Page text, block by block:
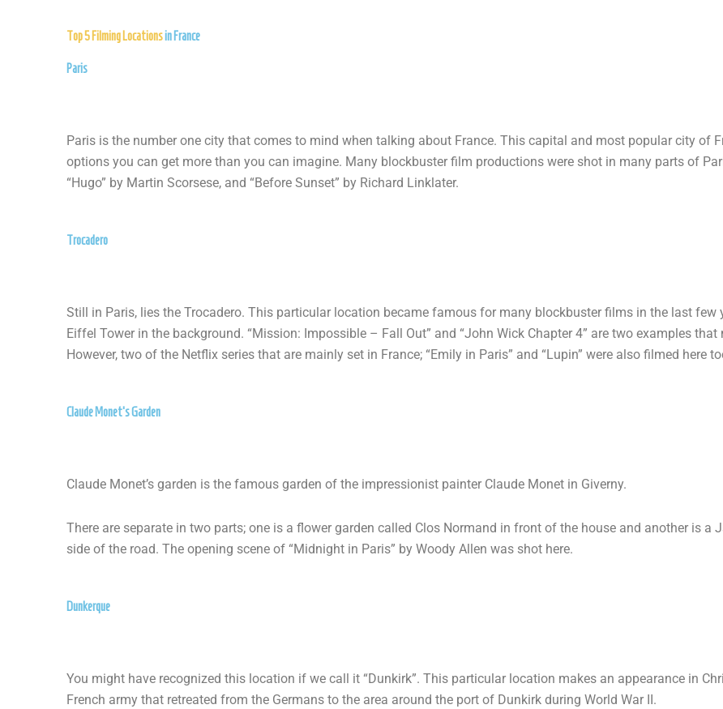
Top 5 Filming Locationsin France
Paris
Paris is the number one city that comes to mind when talking about France. This capital and most popular city of
options you can get more than you can imagine. Many blockbuster film productions were shot in many parts of
“Hugo” by Martin Scorsese, and “Before Sunset” by Richard Linklater.
Trocadero
Still in Paris, lies the Trocadero. This particular location became famous for many blockbuster films in the last
Eiffel Tower in the background. “Mission: Impossible – Fall Out” and “John Wick Chapter 4” are two examples
However, two of the Netflix series that are mainly set in France; “Emily in Paris” and “Lupin” were also filmed here
Claude Monet's Garden
Claude Monet’s garden is the famous garden of the impressionist painter Claude Monet in Giverny.
There are separate in two parts; one is a flower garden called Clos Normand in front of the house and another is a
side of the road. The opening scene of “Midnight in Paris” by Woody Allen was shot here.
Dunkerque
You might have recognized this location if we call it “Dunkirk”. This particular location makes an appearance in
French army that retreated from the Germans to the area around the port of Dunkirk during World War II.